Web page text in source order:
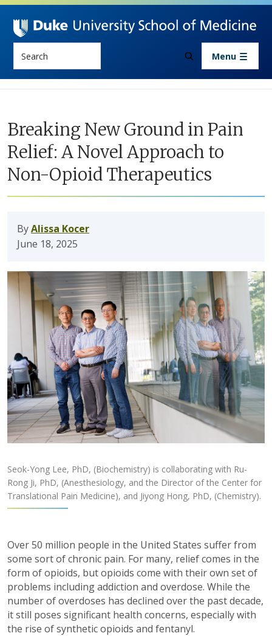
Skip to main content
Menu
Breaking New Ground in Pain
Relief: A Novel Approach to
Non-Opioid Therapeutics
ByAlissa Kocer
June 18, 2025
Seok-Yong Lee, PhD, (Biochemistry) is collaborating with Ru-
Rong Ji, PhD, (Anesthesiology, and the Director of the Center for
Translational Pain Medicine), and Jiyong Hong, PhD, (Chemistry).
Over 50 million people in the United States suffer from
some sort of chronic pain. For many, relief comes in the
form of opioids, but opioids come with their own set of
problems including addiction and overdose. While the
number of overdoses has declined over the past decade,
it still poses significant health concerns, especially with
the rise of synthetic opioids and fentanyl.